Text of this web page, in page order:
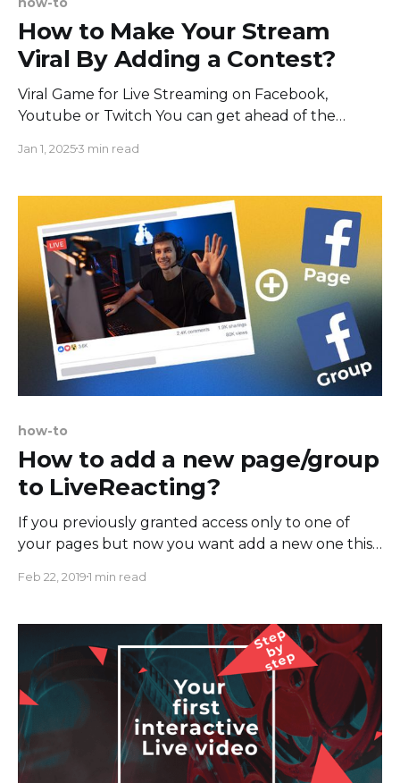
How to Make Your Stream
Viral By Adding a Contest?
Viral Game for Live Streaming on Facebook,
Youtube or Twitch You can get ahead of the
Game into your broadcast, with a high potential to
How does a live contest work? You have a
Jan 1, 20253 min read
how-to
How to add a new page/group
to LiveReacting?
If you previously granted access only to one of
your pages but now you want add a new one this
Go to FB business tools 2. Find "LiveReacting" in
Feb 22, 20191 min read